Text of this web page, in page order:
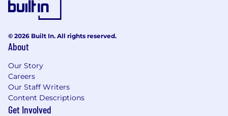
Previous experience in marketing and
communications.
Previous internship experience.
business cases.
Extracurricular activities related to
leadership, community involvement,
volunteering or teaming are an asset.
© 2026 Built In. All rights reserved.
About
Our Story
Careers
Our Staff Writers
Content Descriptions
Get Involved